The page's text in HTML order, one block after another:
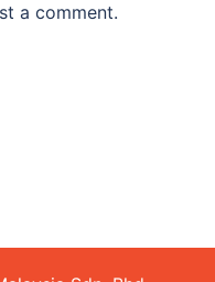
a comment.